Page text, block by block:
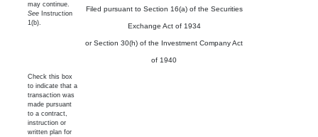
Filed pursuant to Section 16(a) of the Securities
Exchange Act of 1934
or Section 30(h) of the Investment Company Act
of 1940
may continue.
See Instruction
1(b).
Check this box
to indicate that a
transaction was
made pursuant
to a contract,
instruction or
written plan for